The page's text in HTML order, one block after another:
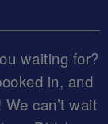
waiting for?
in, and
can’t wait